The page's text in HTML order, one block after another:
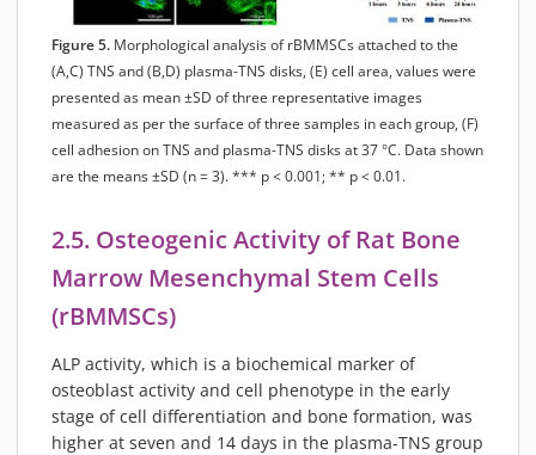
Figure 5. Morphological analysis of rBMMSCs attached to the
(A,C) TNS and (B,D) plasma-TNS disks, (E) cell area, values were
presented as mean ±SD of three representative images
measured as per the surface of three samples in each group, (F)
cell adhesion on TNS and plasma-TNS disks at 37 °C. Data shown
are the means ±SD (n = 3). *** p < 0.001; ** p < 0.01.
2.5. Osteogenic Activity of Rat Bone
Marrow Mesenchymal Stem Cells
(rBMMSCs)
ALP activity, which is a biochemical marker of
osteoblast activity and cell phenotype in the early
stage of cell differentiation and bone formation, was
higher at seven and 14 days in the plasma-TNS group